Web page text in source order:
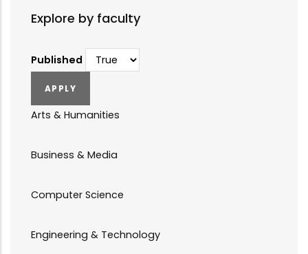
Explore by faculty
Published
Arts & Humanities
Business & Media
Computer Science
Engineering & Technology